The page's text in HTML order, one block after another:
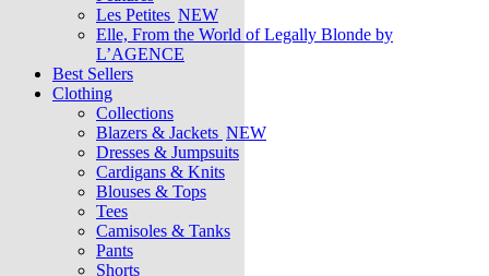
Les Petites NEW
Elle, From the World of Legally Blonde by
L’AGENCE
Best Sellers
Clothing
Collections
Blazers & Jackets NEW
Dresses & Jumpsuits
Cardigans & Knits
Blouses & Tops
Tees
Camisoles & Tanks
Pants
Shorts